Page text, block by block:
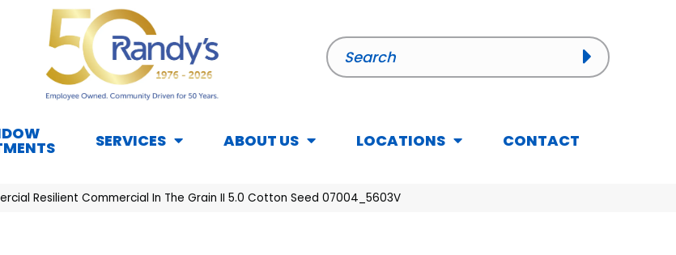
SERVICES ABOUT US LOCATIONS CONTACT
Resilient Commercial In The Grain II 5.0 Cotton Seed 07004_5603V